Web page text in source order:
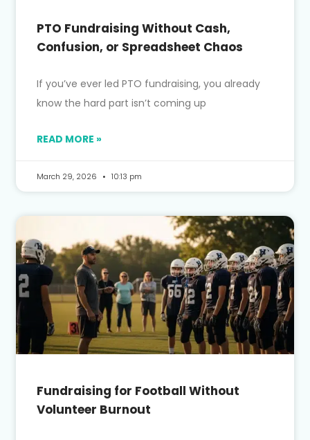
PTO Fundraising Without Cash,
Confusion, or Spreadsheet Chaos
If you’ve ever led PTO fundraising, you already
know the hard part isn’t coming up
READ MORE »
March 29, 2026 10:13 pm
Fundraising for Football Without
Volunteer Burnout